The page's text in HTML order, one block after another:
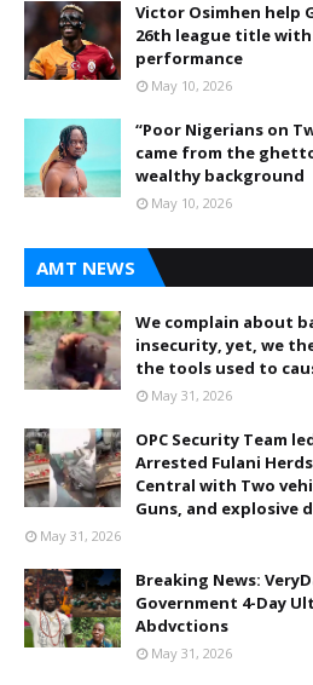
Victor Osimhen help
26th league title
performance
May 10, 2026
“Poor Nigerians on
came from the
wealthy background
May 10, 2026
AMT NEWS
We complain about
insecurity, yet, we
the tools used to
May 31, 2026
OPC Security Team
Arrested Fulani
Central with Two
Guns, and explosive
May 31, 2026
Breaking News:
Government 4-Day
Abdvctions
May 31, 2026